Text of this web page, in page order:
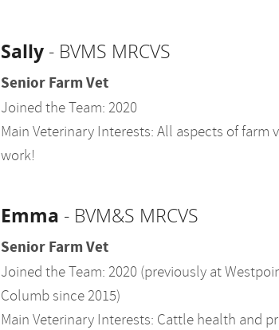
Sally- BVMS MRCVS
Senior Farm Vet
Joined the Team: 2020
Main Veterinary Interests: All aspects of farm
work!
Emma - BVM&S MRCVS
Senior Farm Vet
Joined the Team: 2020 (previously at
Columb since 2015)
Main Veterinary Interests: Cattle health and